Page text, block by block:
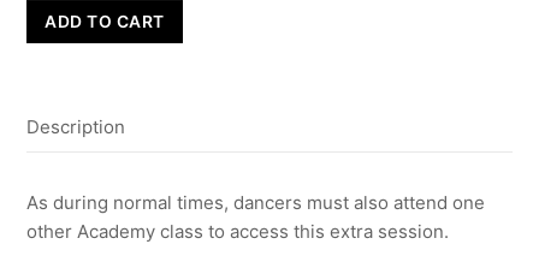
RYDA
Stars
-
from
16th
ADD TO CART
Description
As during normal times, dancers must also attend one
other Academy class to access this extra session.